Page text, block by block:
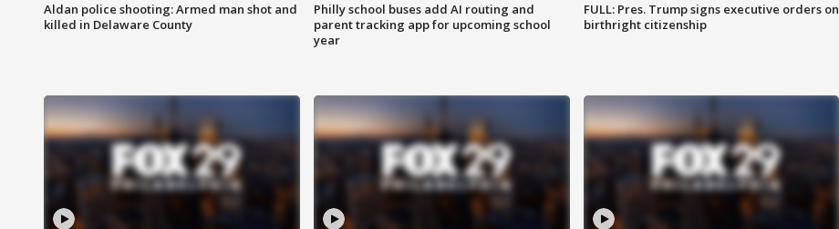
Aldan police shooting: Armed man shot and
killed in Delaware County
Philly school buses add AI routing and
parent tracking app for upcoming school
year
FULL: Pres. Trump signs executive orders on
birthright citizenship